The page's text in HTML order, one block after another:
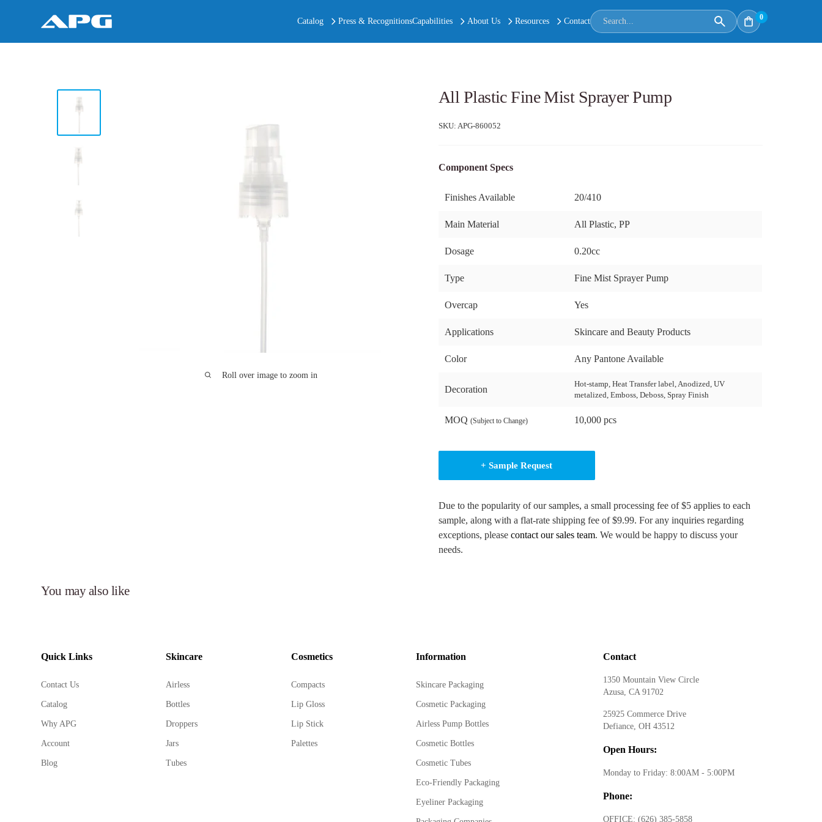
Catalog Press & RecognitionsCapabilities About Us Resources Contact 0
Roll over image to zoom in
All Plastic Fine Mist Sprayer Pump
SKU: APG-860052
Component Specs
Finishes Available 20/410
Main Material All Plastic, PP
Dosage 0.20cc
Type Fine Mist Sprayer Pump
Overcap Yes
Applications Skincare and Beauty Products
Color Any Pantone Available
Decoration
Hot-stamp, Heat Transfer label, Anodized, UV
metalized, Emboss, Deboss, Spray Finish
MOQ (Subject to Change) 10,000 pcs
+ Sample Request
Due to the popularity of our samples, a small processing fee of $5 applies to each
sample, along with a flat-rate shipping fee of $9.99. For any inquiries regarding
exceptions, please contact our sales team. We would be happy to discuss your
needs.
You may also like
Quick Links
Contact Us
Catalog
Why APG
Account
Blog
Skincare
Airless
Bottles
Droppers
Jars
Tubes
Cosmetics
Compacts
Lip Gloss
Lip Stick
Palettes
Information
Skincare Packaging
Cosmetic Packaging
Airless Pump Bottles
Cosmetic Bottles
Cosmetic Tubes
Eco-Friendly Packaging
Eyeliner Packaging
Contact
1350 Mountain View Circle
Azusa, CA 91702
25925 Commerce Drive
Defiance, OH 43512
Open Hours:
Monday to Friday: 8:00AM - 5:00PM
Phone:
OFFICE:(626) 385-5858